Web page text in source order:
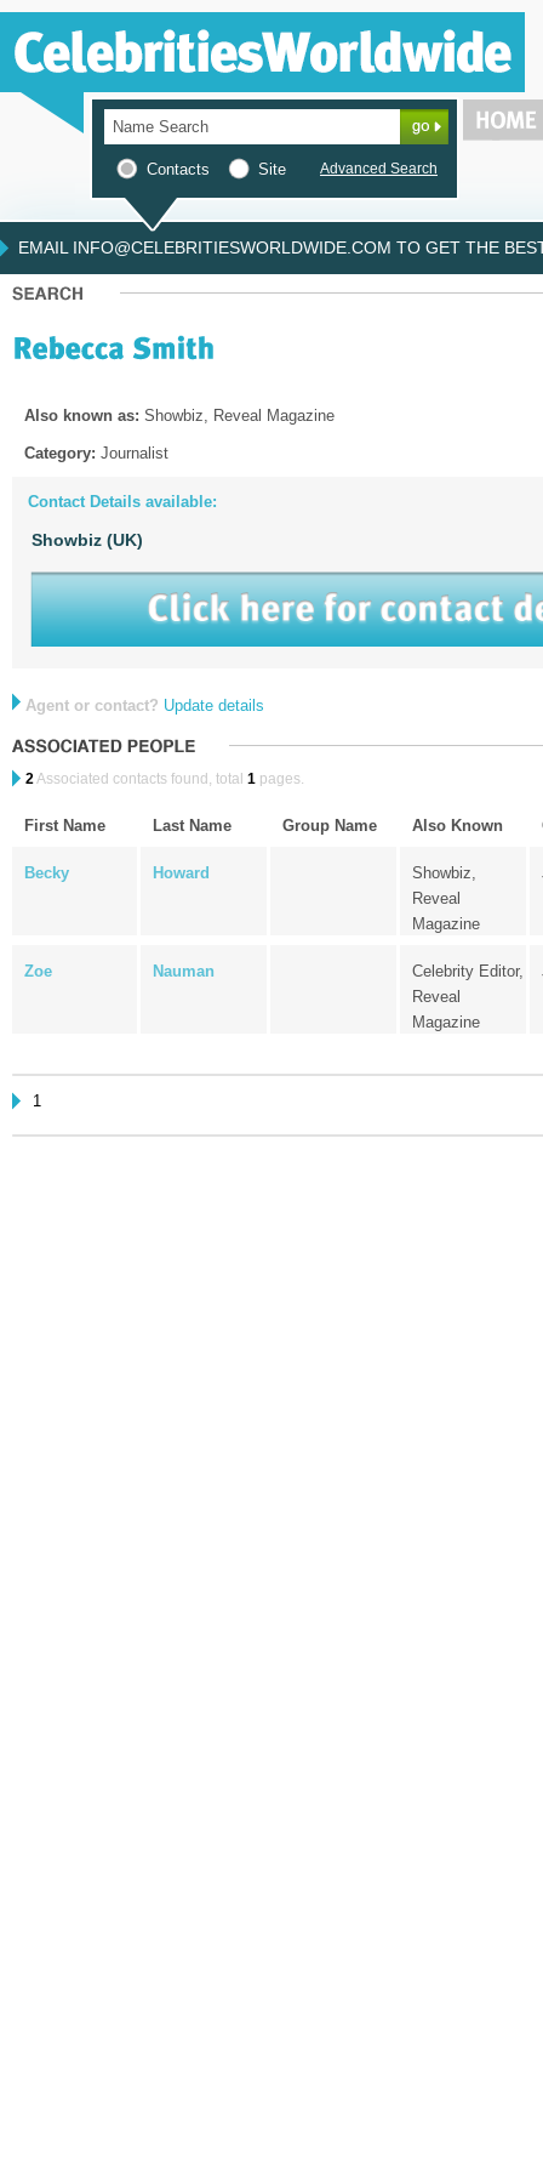
Contacts Site Advanced Search
EMAIL INFO@CELEBRITIESWORLDWIDE.COM TO GET THE
Also known as: Showbiz, Reveal Magazine
Category: Journalist
Contact Details available:
Showbiz (UK)
Agent or contact? Update details
2Associated contacts found, total 1 pages.
First Name Last Name Group Name Also Known
Becky Howard
Showbiz,
Reveal
Magazine
Zoe Nauman
Celebrity Editor,
Reveal
Magazine
1